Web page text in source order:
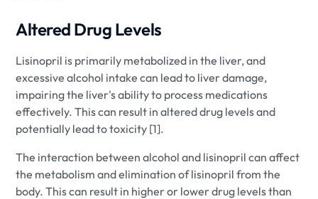
Altered Drug Levels
Lisinopril is primarily metabolized in the liver, and
excessive alcohol intake can lead to liver damage,
impairing the liver's ability to process medications
effectively. This can result in altered drug levels and
potentially lead to toxicity [1].
The interaction between alcohol and lisinopril can affect
the metabolism and elimination of lisinopril from the
body. This can result in higher or lower drug levels than